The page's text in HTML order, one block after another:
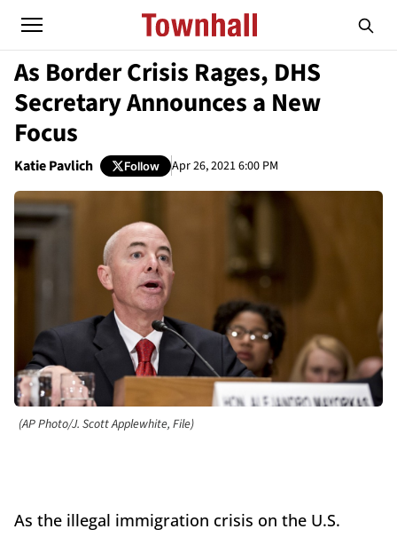
As Border Crisis Rages, DHS
Secretary Announces a New
Focus
Katie Pavlich Follow Apr 26, 2021 6:00 PM
(AP Photo/J. Scott Applewhite, File)
As the illegal immigration crisis on the U.S.